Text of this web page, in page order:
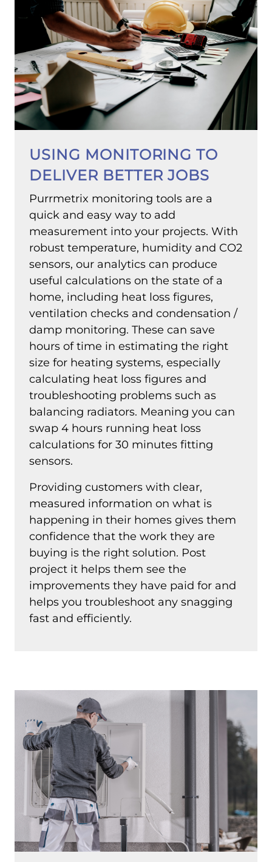
USING MONITORING TO
DELIVER BETTER JOBS
Purrmetrix monitoring tools are a
quick and easy way to add
measurement into your projects. With
robust temperature, humidity and CO2
sensors, our analytics can produce
useful calculations on the state of a
home, including heat loss figures,
ventilation checks and condensation /
damp monitoring. These can save
hours of time in estimating the right
size for heating systems, especially
calculating heat loss figures and
troubleshooting problems such as
balancing radiators. Meaning you can
swap 4 hours running heat loss
calculations for 30 minutes fitting
sensors.
Providing customers with clear,
measured information on what is
happening in their homes gives them
confidence that the work they are
buying is the right solution. Post
project it helps them see the
improvements they have paid for and
helps you troubleshoot any snagging
fast and efficiently.